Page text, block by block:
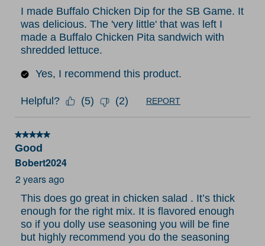
I made Buffalo Chicken Dip for the SB Game. It
was delicious. The 'very little' that was left I
made a Buffalo Chicken Pita sandwich with
shredded lettuce.
Yes, I recommend this product.
Helpful? (5) (2) REPORT
5 out of 5 stars.
Good
Bobert2024
2 years ago
This does go great in chicken salad . It’s thick
enough for the right mix. It is flavored enough
so if you dolly use seasoning you will be fine
but highly recommend you do the seasoning